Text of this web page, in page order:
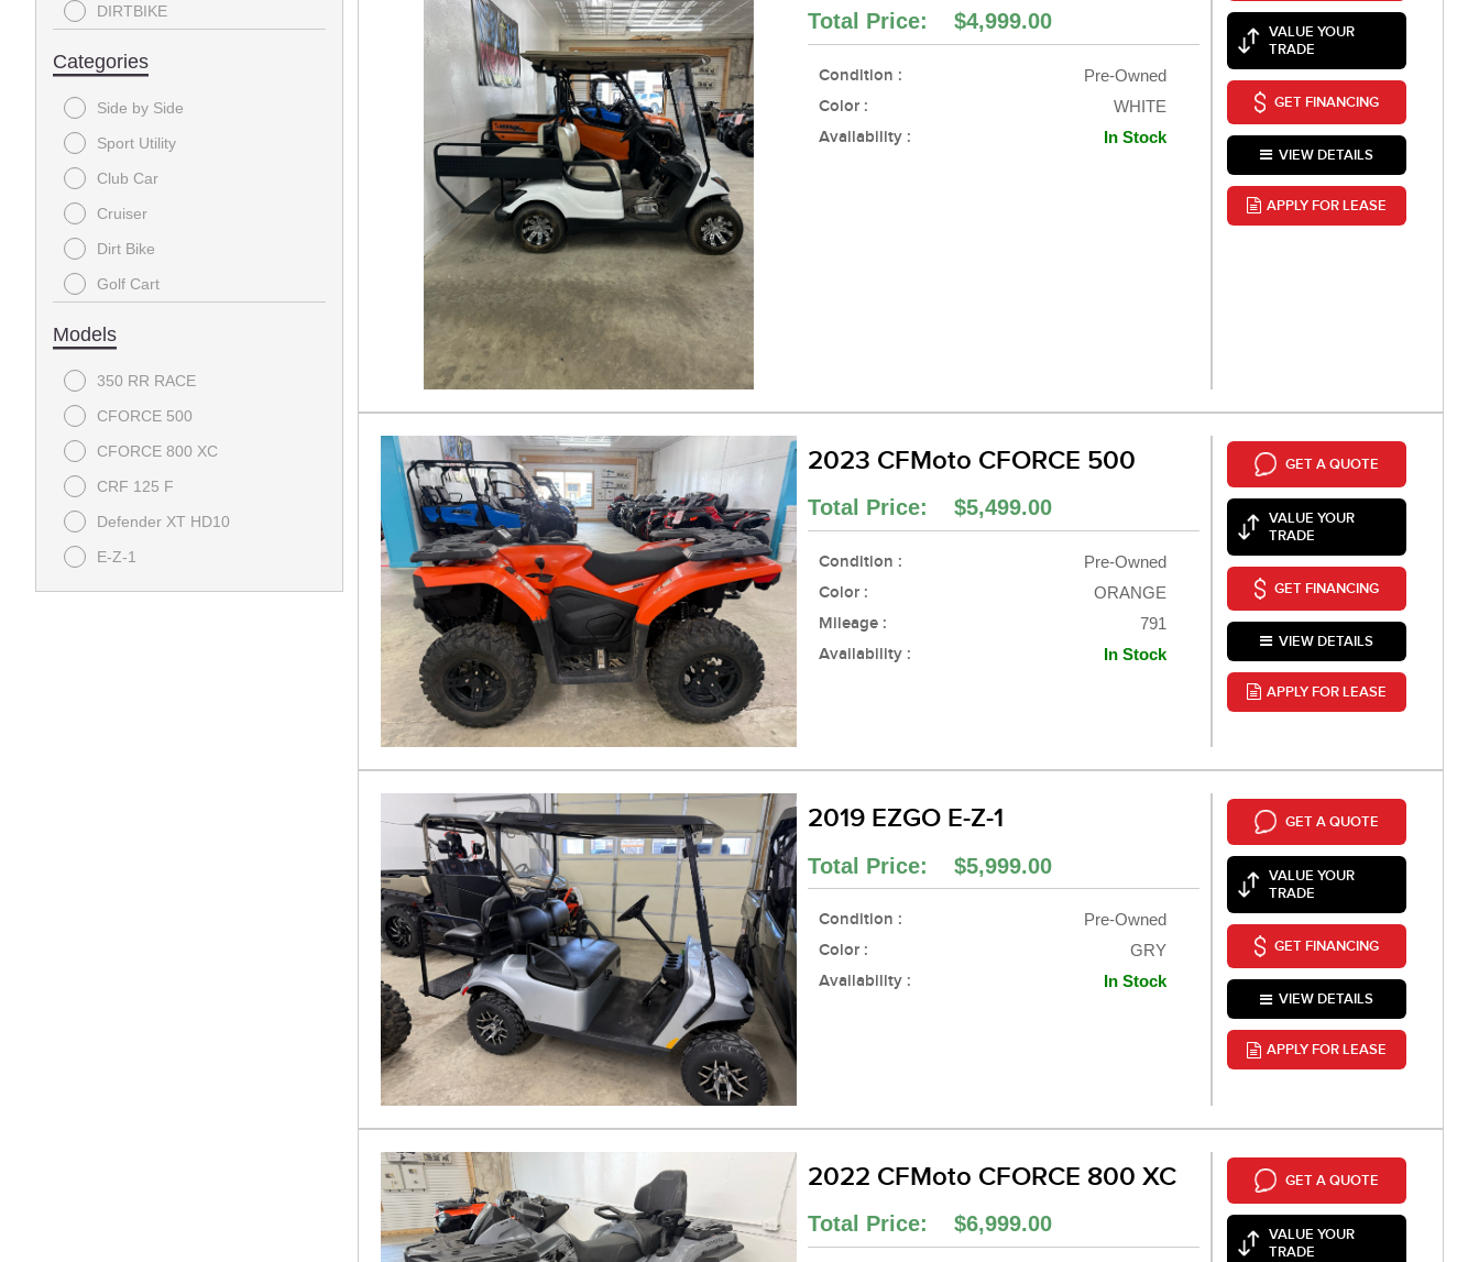
DIRTBIKE
Categories
Side by Side
Sport Utility
Club Car
Cruiser
Dirt Bike
Golf Cart
Models
350 RR RACE
CFORCE 500
CFORCE 800 XC
CRF 125 F
Defender XT HD10
E-Z-1
Pioneer 1000
Total Price: $4,999.00
Condition : Pre-Owned
Color : WHITE
Availability : In Stock
VALUE YOUR
TRADE
GET FINANCING
VIEW DETAILS
APPLY FOR LEASE
2023 CFMoto CFORCE 500
Total Price: $5,499.00
Condition : Pre-Owned
Color : ORANGE
Mileage : 791
Availability : In Stock
GET A QUOTE
VALUE YOUR
TRADE
GET FINANCING
VIEW DETAILS
APPLY FOR LEASE
2019 EZGO E-Z-1
Total Price: $5,999.00
Condition : Pre-Owned
Color : GRY
Availability : In Stock
GET A QUOTE
VALUE YOUR
TRADE
GET FINANCING
VIEW DETAILS
APPLY FOR LEASE
2022 CFMoto CFORCE 800 XC
Total Price: $6,999.00
GET A QUOTE
VALUE YOUR
TRADE